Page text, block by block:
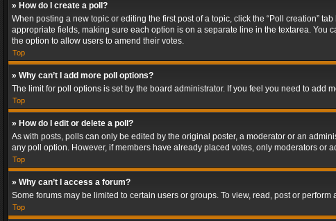
» How do I create a poll?
When posting a new topic or editing the first post of a topic, click the “Poll creation”
appropriate fields, making sure each option is on a separate line in the textarea. You
the option to allow users to amend their votes.
Top
» Why can’t I add more poll options?
The limit for poll options is set by the board administrator. If you feel you need to add
Top
» How do I edit or delete a poll?
As with posts, polls can only be edited by the original poster, a moderator or an
any poll option. However, if members have already placed votes, only moderators or
Top
» Why can’t I access a forum?
Some forums may be limited to certain users or groups. To view, read, post or
Top